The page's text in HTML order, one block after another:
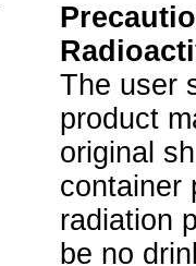
The user
product
original
container
radiation
be no